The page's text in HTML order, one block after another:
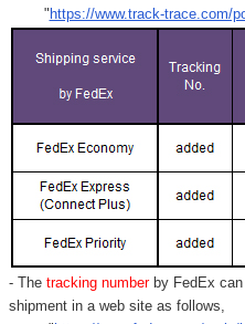
"https://www.track-trace.com/
- Thetracking number by FedEx
shipment in a web site as follows,